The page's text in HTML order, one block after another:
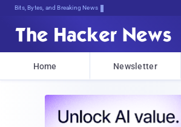
Bits, Bytes, and Breaking News
Home Newsletter